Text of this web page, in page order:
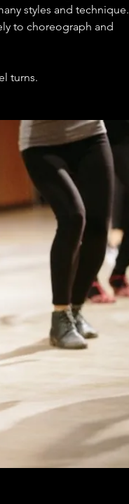
styles and technique.
to choreograph and
turns.